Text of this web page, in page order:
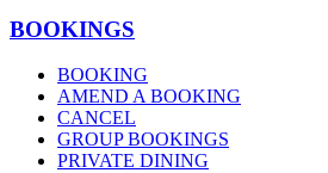
BOOKINGS
BOOKING
AMEND A BOOKING
CANCEL
GROUP BOOKINGS
PRIVATE DINING